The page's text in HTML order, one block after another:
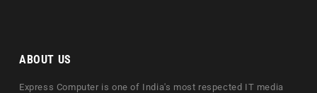
ABOUT US
Express Computer is one of India's most respected IT media